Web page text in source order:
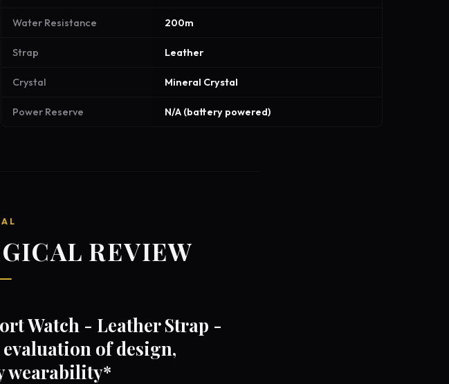
Water Resistance 200m
Strap Leather
Crystal Mineral Crystal
Power Reserve N/A (battery powered)
REVIEW
Watch - Leather Strap -
of design,
wearability*